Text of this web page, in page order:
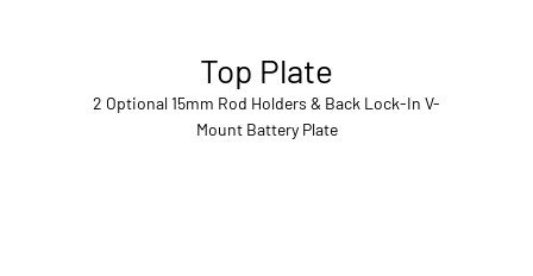
Top Plate
2 Optional 15mm Rod Holders & Back Lock-In V-
Mount Battery Plate